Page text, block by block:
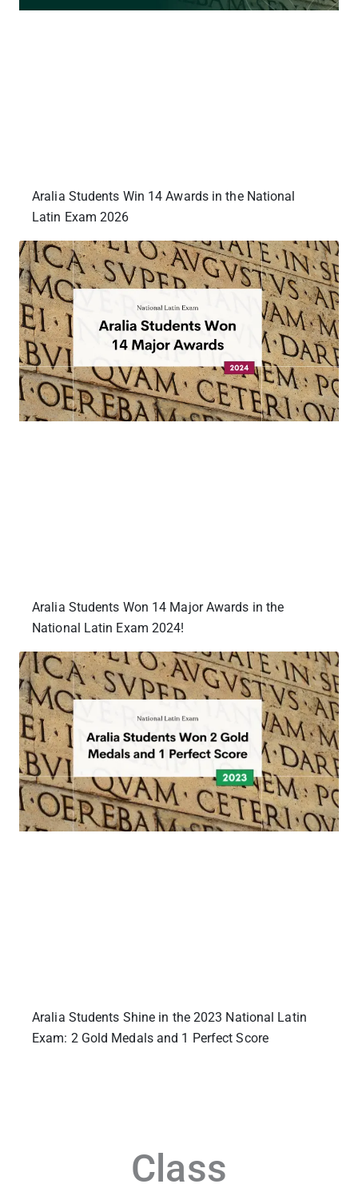
Aralia Students Win 14 Awards in the National
Latin Exam 2026
Aralia Students Won 14 Major Awards in the
National Latin Exam 2024!
Aralia Students Shine in the 2023 National Latin
Exam: 2 Gold Medals and 1 Perfect Score
Class